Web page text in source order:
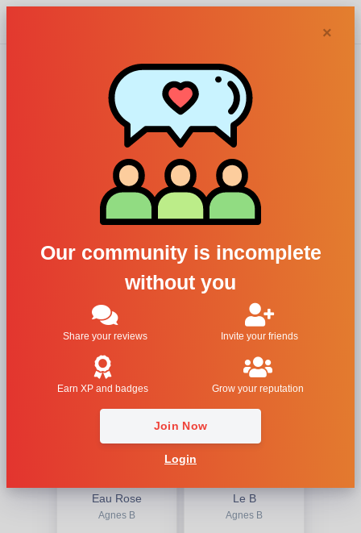
×
Our community is incomplete
without you
Share your reviews Invite your friends
Earn XP and badges Grow your reputation
Join Now
Login
Agnes B
perfumes and
colognes
Filters
Eau Rose
Agnes B
Le B
Agnes B